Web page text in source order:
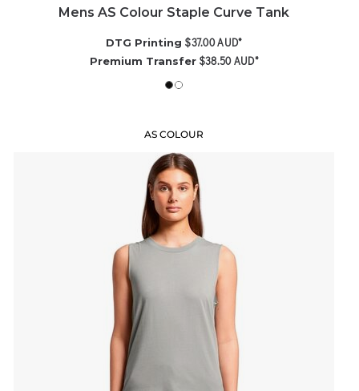
Mens AS Colour Staple Curve Tank
DTG Printing $37.00AUD*
Premium Transfer $38.50AUD*
AS COLOUR